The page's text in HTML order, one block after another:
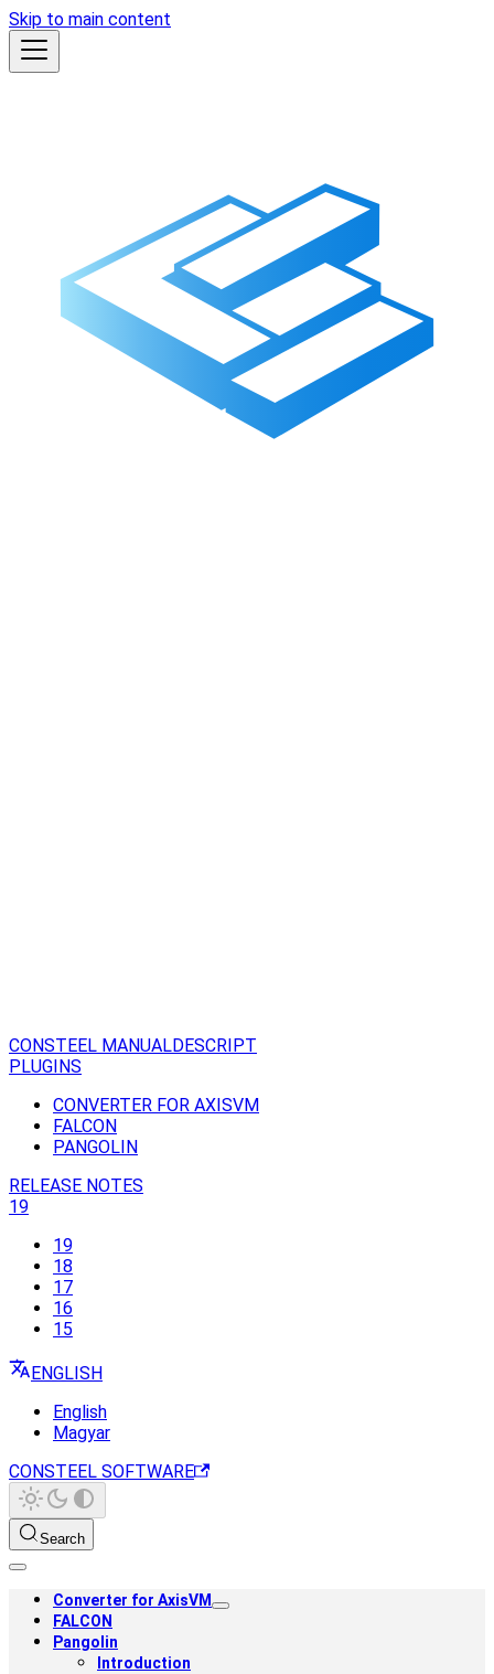
Skip to main content
CONSTEEL MANUALDESCRIPT
PLUGINS
CONVERTER FOR AXISVM
FALCON
PANGOLIN
RELEASE NOTES
19
19
18
17
16
15
ENGLISH
English
Magyar
CONSTEEL SOFTWARE
Search
Converter for AxisVM
FALCON
Pangolin
Introduction